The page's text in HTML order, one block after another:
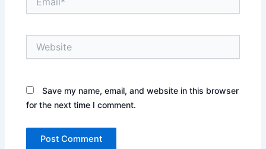
Save my name, email, and website in this browser
for the next time I comment.